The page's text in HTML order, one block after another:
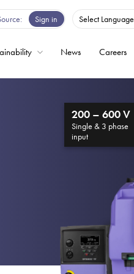
Sign in Select Language
News Careers
200 – 600 V
Single & 3 phase
input